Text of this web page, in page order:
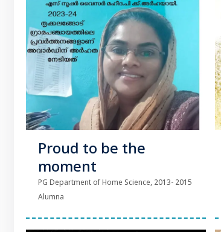
Proud to be the
moment
PG Department of Home Science, 2013- 2015
Alumna